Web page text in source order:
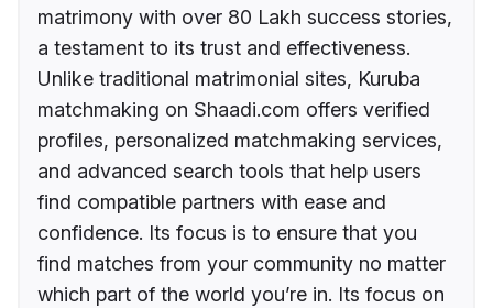
matrimony with over 80 Lakh success stories,
a testament to its trust and effectiveness.
Unlike traditional matrimonial sites, Kuruba
matchmaking on Shaadi.com offers verified
profiles, personalized matchmaking services,
and advanced search tools that help users
find compatible partners with ease and
confidence. Its focus is to ensure that you
find matches from your community no matter
which part of the world you’re in. Its focus on